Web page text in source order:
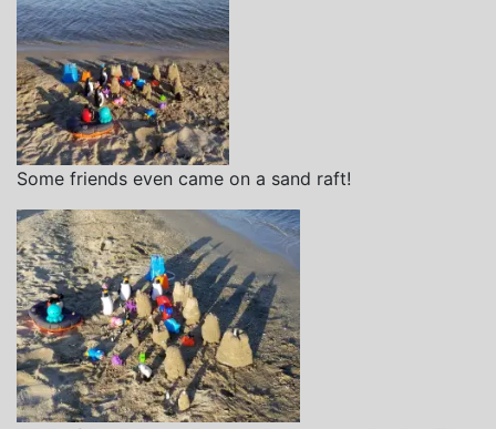
Some friends even came on a sand raft!